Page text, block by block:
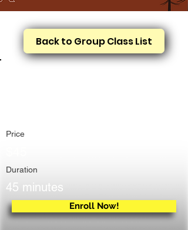
Back to Group Class List
Price
Duration
45 minutes
Enroll Now!